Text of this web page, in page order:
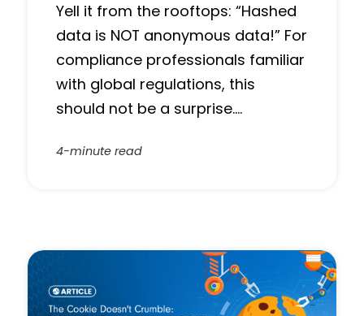
Yell it from the rooftops: “Hashed
data is NOT anonymous data!” For
compliance professionals familiar
with global regulations, this
should not be a surprise….
4-minute read